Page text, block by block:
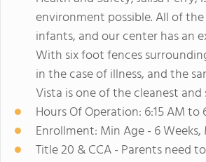
environment possible. All of
infants, and our center has an
With six foot fences
in the case of illness, and the
Vista is one of the cleanest
Hours Of Operation: 6:15 AM to
Enrollment: Min Age - 6 Weeks,
Title 20 & CCA - Parents need